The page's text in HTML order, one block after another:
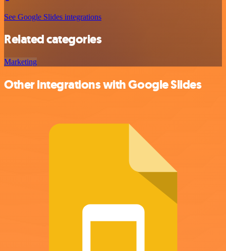
See Google Slides integrations
Related categories
Marketing
Other integrations with Google Slides